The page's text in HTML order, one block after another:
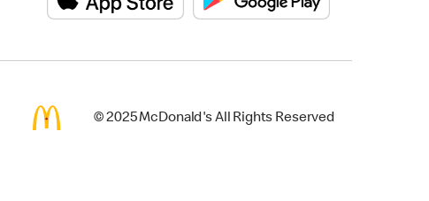
© 2025 McDonald's All Rights Reserved